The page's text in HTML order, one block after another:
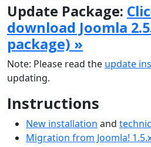
Update Package:
download Joomla
package) »
Note: Please read the update
updating.
Instructions
New installation and
Migration from Joomla!